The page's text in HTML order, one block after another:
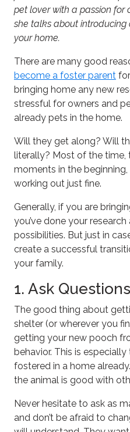
pet lover with a passion for
she talks about introducing
your home.
There are many good
become a foster parentfor
bringing home any new
stressful for owners and
already pets in the home.
Will they get along? Will
literally? Most of the time,
moments in the
working out just fine.
Generally, if you are
you’ve done your
possibilities. But just in
create a successful
your family.
1. Ask Questions
The good thing about
shelter (or wherever you
getting your new pooch
behavior. This is
fostered in a home
the animal is good with
Never hesitate to ask as
and don’t be afraid to